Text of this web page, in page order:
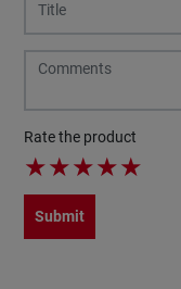
Rate the product
★★★★★
Submit